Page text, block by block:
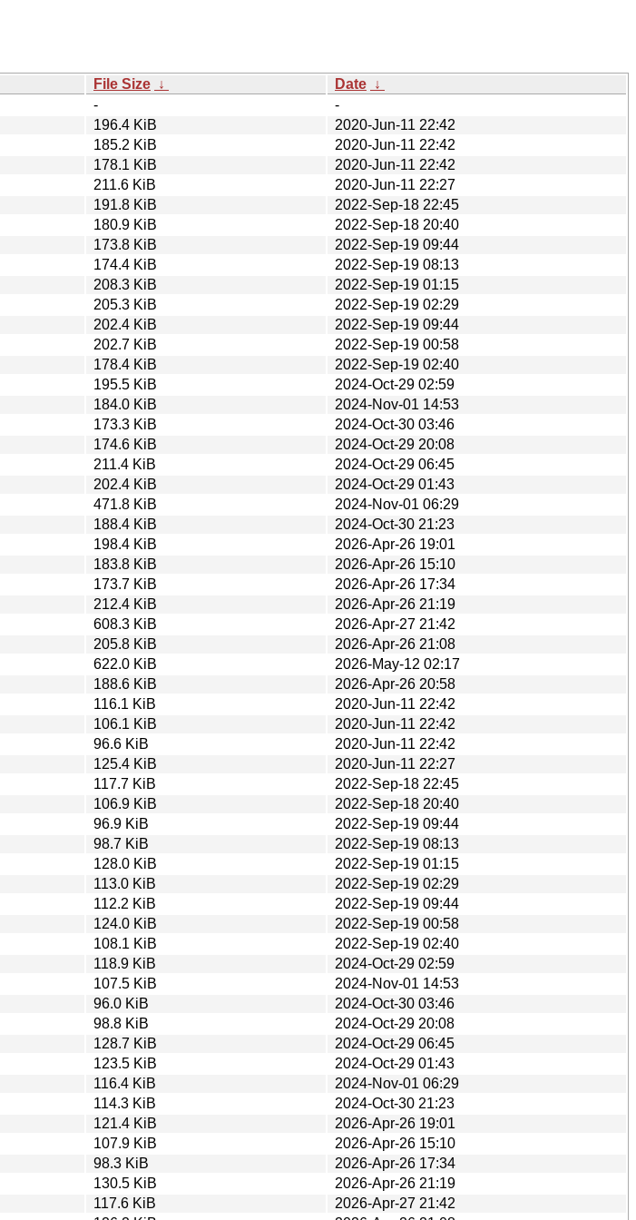
File Size ↓ Date ↓
-
-
196.4 KiB
2020-Jun-11 22:42
185.2 KiB
2020-Jun-11 22:42
178.1 KiB
2020-Jun-11 22:42
211.6 KiB
2020-Jun-11 22:27
191.8 KiB
2022-Sep-18 22:45
180.9 KiB
2022-Sep-18 20:40
173.8 KiB
2022-Sep-19 09:44
174.4 KiB
2022-Sep-19 08:13
208.3 KiB
2022-Sep-19 01:15
205.3 KiB
2022-Sep-19 02:29
202.4 KiB
2022-Sep-19 09:44
202.7 KiB
2022-Sep-19 00:58
178.4 KiB
2022-Sep-19 02:40
195.5 KiB
2024-Oct-29 02:59
184.0 KiB
2024-Nov-01 14:53
173.3 KiB
2024-Oct-30 03:46
174.6 KiB
2024-Oct-29 20:08
211.4 KiB
2024-Oct-29 06:45
202.4 KiB
2024-Oct-29 01:43
471.8 KiB
2024-Nov-01 06:29
188.4 KiB
2024-Oct-30 21:23
198.4 KiB
2026-Apr-26 19:01
183.8 KiB
2026-Apr-26 15:10
173.7 KiB
2026-Apr-26 17:34
212.4 KiB
2026-Apr-26 21:19
608.3 KiB
2026-Apr-27 21:42
205.8 KiB
2026-Apr-26 21:08
622.0 KiB
2026-May-12 02:17
188.6 KiB
2026-Apr-26 20:58
116.1 KiB
2020-Jun-11 22:42
106.1 KiB
2020-Jun-11 22:42
96.6 KiB
2020-Jun-11 22:42
125.4 KiB
2020-Jun-11 22:27
117.7 KiB
2022-Sep-18 22:45
106.9 KiB
2022-Sep-18 20:40
96.9 KiB
2022-Sep-19 09:44
98.7 KiB
2022-Sep-19 08:13
128.0 KiB
2022-Sep-19 01:15
113.0 KiB
2022-Sep-19 02:29
112.2 KiB
2022-Sep-19 09:44
124.0 KiB
2022-Sep-19 00:58
108.1 KiB
2022-Sep-19 02:40
118.9 KiB
2024-Oct-29 02:59
107.5 KiB
2024-Nov-01 14:53
96.0 KiB
2024-Oct-30 03:46
98.8 KiB
2024-Oct-29 20:08
128.7 KiB
2024-Oct-29 06:45
123.5 KiB
2024-Oct-29 01:43
116.4 KiB
2024-Nov-01 06:29
114.3 KiB
2024-Oct-30 21:23
121.4 KiB
2026-Apr-26 19:01
107.9 KiB
2026-Apr-26 15:10
98.3 KiB
2026-Apr-26 17:34
130.5 KiB
2026-Apr-26 21:19
117.6 KiB
2026-Apr-27 21:42